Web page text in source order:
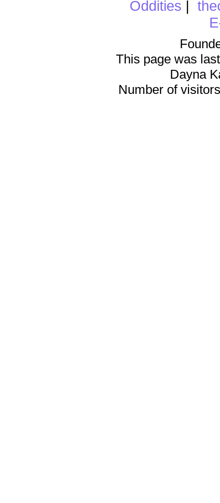
Oddities |
This page was
Dayna
Number of